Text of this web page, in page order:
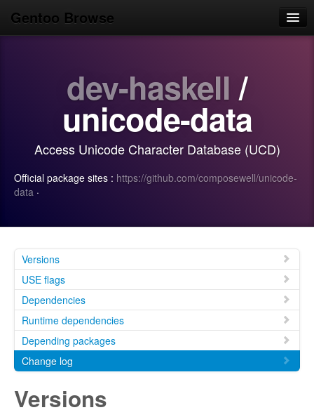
Gentoo Browse
Search
dev-haskell /
unicode-data
Access Unicode Character Database (UCD)
Official package sites : https://github.com/composewell/unicode-
data ·
Versions
USE flags
Dependencies
Runtime dependencies
Depending packages
Change log
Versions